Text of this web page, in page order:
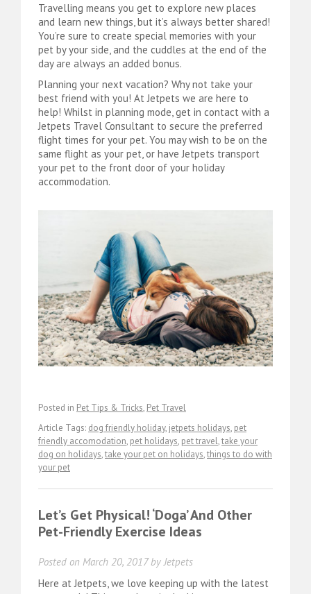
Travelling means you get to explore new places
and learn new things, but it’s always better shared!
You’re sure to create special memories with your
pet by your side, and the cuddles at the end of the
day are always an added bonus.
Planning your next vacation? Why not take your
best friend with you! At Jetpets we are here to
help! Whilst in planning mode, get in contact with a
Jetpets Travel Consultant to secure the preferred
flight times for your pet. You may wish to be on the
same flight as your pet, or have Jetpets transport
your pet to the front door of your holiday
accommodation.
Posted in Pet Tips & Tricks, Pet Travel
Article Tags: dog friendly holiday, jetpets holidays, pet
friendly accomodation, pet holidays, pet travel,take your
dog on holidays,take your pet on holidays,things to do with
your pet
Let’s Get Physical! ‘Doga’ And Other
Pet-Friendly Exercise Ideas
Posted on March 20, 2017byJetpets
Here at Jetpets, we love keeping up with the latest